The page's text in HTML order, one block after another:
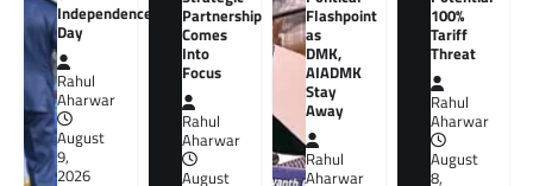
Independence
Day
Rahul
Aharwar
August
9,
2026
Partnership
Comes
Into
Focus
Rahul
Aharwar
August
Flashpoint
as
DMK,
AIADMK
Stay
Away
Rahul
Aharwar
100%
Tariff
Threat
Rahul
Aharwar
August
8,